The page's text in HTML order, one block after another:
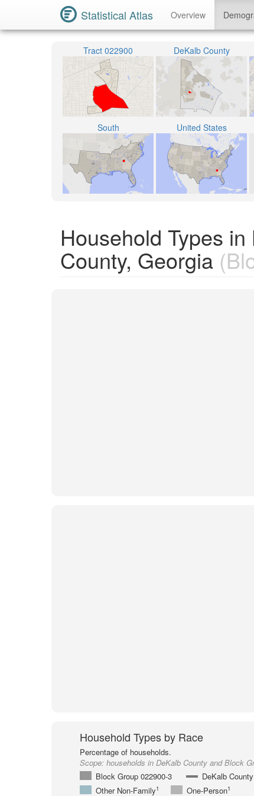
Statistical Atlas Overview
Tract 022900 DeKalb County
South United States
Household Types
County, Georgia
Household Types by Race
Percentage of households.
Scope: households in DeKalb County and Block
Block Group 022900-3
DeKalb County
Other Non-Family1 One-Person1